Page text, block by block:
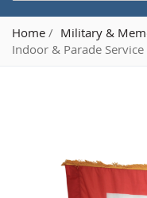
Home
Military &
Indoor & Parade